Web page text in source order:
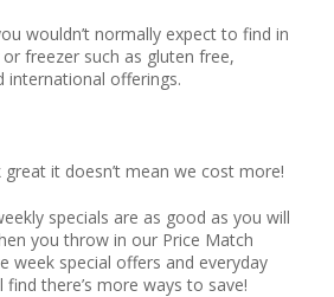
wouldn’t normally expect to find in
freezer such as gluten free,
international offerings.
great it doesn’t mean we cost more!
specials are as good as you will
you throw in our Price Match
week special offers and everyday
find there’s more ways to save!